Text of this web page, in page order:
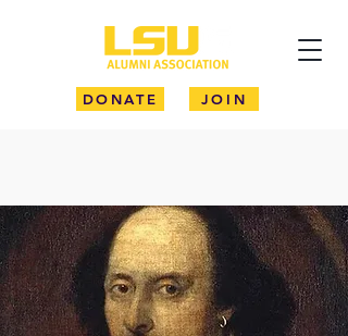
DONATE JOIN